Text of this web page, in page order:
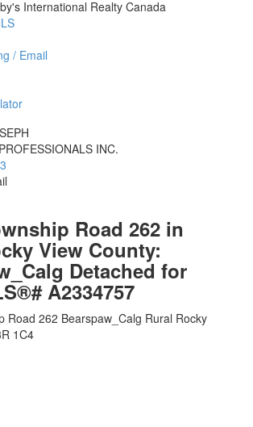
International Realty Canada
/ Email
INC.
Road 262 in
View County:
Detached for
A2334757
Road 262 Bearspaw_Calg Rural Rocky
1C4